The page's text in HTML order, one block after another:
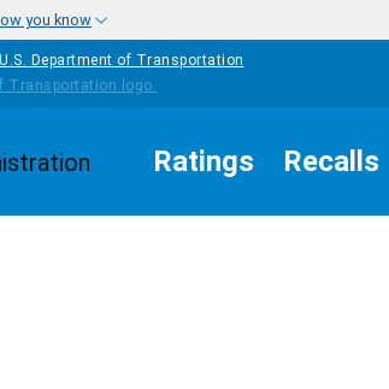
you know
U.S. Department of Transportation
Ratings Recalls